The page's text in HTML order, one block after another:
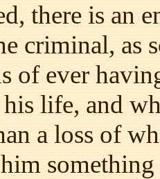
there is an
criminal, as
of ever
life, and
a loss of